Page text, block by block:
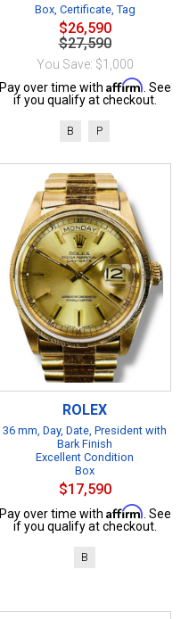
Box, Certificate, Tag
$26,590
$27,590
You Save: $1,000
Pay over time with Affirm. See
if you qualify at checkout.
B P
ROLEX
36 mm, Day, Date, President with
Bark Finish
Excellent Condition
Box
$17,590
Pay over time with Affirm. See
if you qualify at checkout.
B